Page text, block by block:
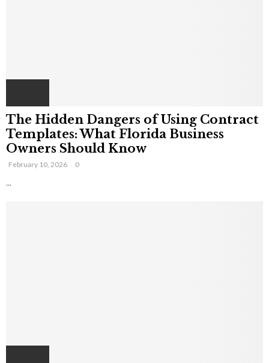
The Hidden Dangers of Using Contract
Templates: What Florida Business
Owners Should Know
February 10, 2026 0
...